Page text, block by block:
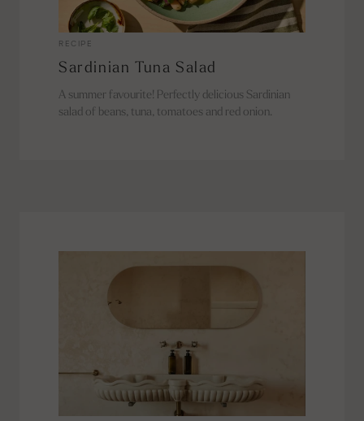
RECIPE
Sardinian Tuna Salad
A summer favourite! Perfectly delicious Sardinian
salad of beans, tuna, tomatoes and red onion.